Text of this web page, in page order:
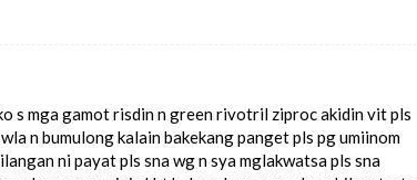
s mga gamot risdin n green rivotril ziproc akidin vit pls
n bumulong kalain bakekang panget pls pg umiinom
ni payat pls sna wg n sya mglakwatsa pls sna